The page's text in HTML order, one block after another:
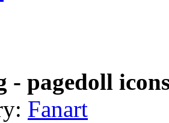
- pagedoll
Fanart